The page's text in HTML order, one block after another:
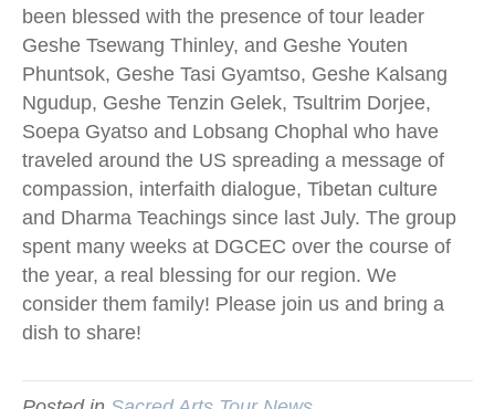
been blessed with the presence of tour leader
Geshe Tsewang Thinley, and Geshe Youten
Phuntsok, Geshe Tasi Gyamtso, Geshe Kalsang
Ngudup, Geshe Tenzin Gelek, Tsultrim Dorjee,
Soepa Gyatso and Lobsang Chophal who have
traveled around the US spreading a message of
compassion, interfaith dialogue, Tibetan culture
and Dharma Teachings since last July. The group
spent many weeks at DGCEC over the course of
the year, a real blessing for our region. We
consider them family! Please join us and bring a
dish to share!